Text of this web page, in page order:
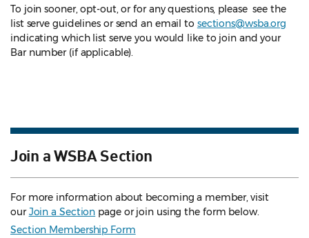
To join sooner, opt-out, or for any questions, please see the
list serve guidelines or send an email to sections@wsba.org
indicating which list serve you would like to join and your
Bar number (if applicable).
Join a WSBA Section
For more information about becoming a member, visit
ourJoin a Section page or join using the form below.
Section Membership Form